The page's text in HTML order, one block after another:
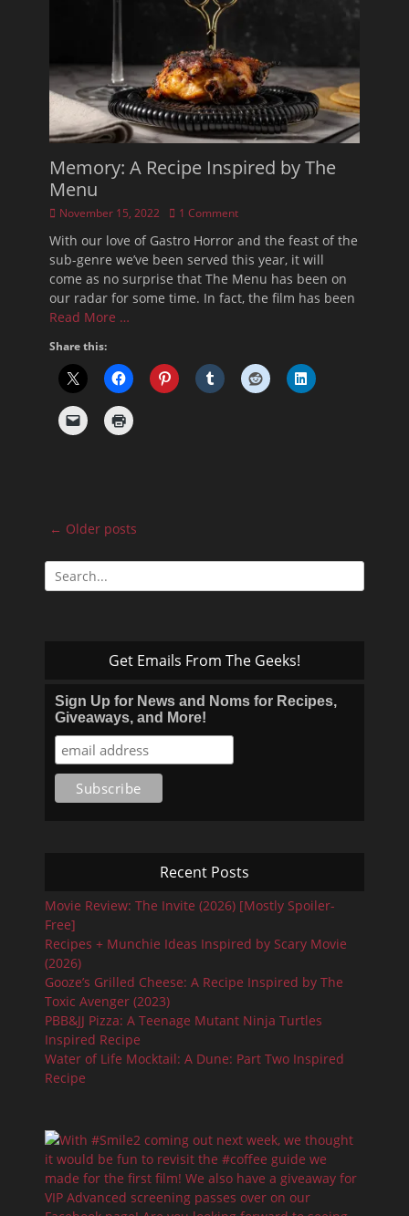
Memory: A Recipe Inspired by The
Menu
Posted
November 15, 2022 1 Comment
With our love of Gastro Horror and the feast of the
sub-genre we’ve been served this year, it will
come as no surprise that The Menu has been on
our radar for some time. In fact, the film has been
Read More …
Share this:
Post
← Older posts
Search
for:
Get Emails From The Geeks!
Sign Up for News and Noms for Recipes,
Giveaways, and More!
Recent Posts
Movie Review: The Invite (2026) [Mostly Spoiler-
Free]
Recipes + Munchie Ideas Inspired by Scary Movie
(2026)
Gooze’s Grilled Cheese: A Recipe Inspired by The
Toxic Avenger (2023)
PBB&JJ Pizza: A Teenage Mutant Ninja Turtles
Inspired Recipe
Water of Life Mocktail: A Dune: Part Two Inspired
Recipe